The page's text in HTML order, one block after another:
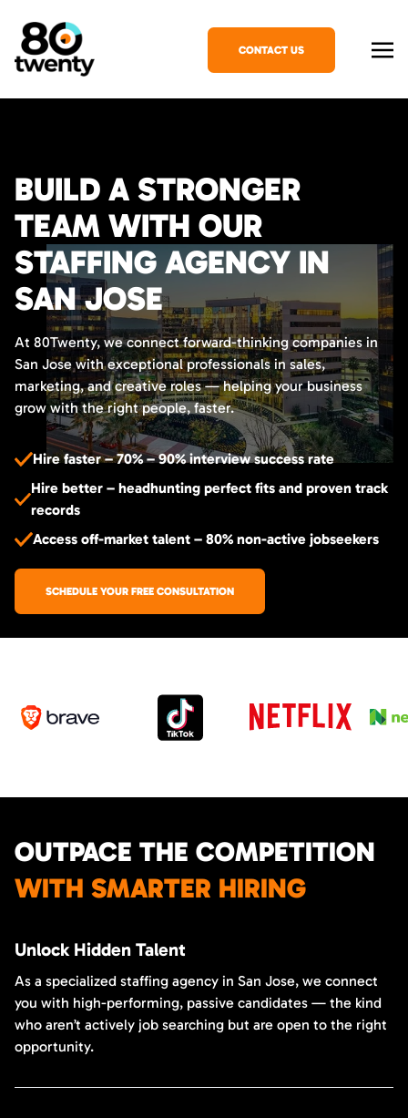
CONTACT US
BUILD A STRONGER
TEAM WITH OUR
STAFFING AGENCY IN
SAN JOSE
At 80Twenty, we connect forward-thinking companies in
San Jose with exceptional professionals in sales,
marketing, and creative roles — helping your business
grow with the right people, faster.
Hire faster – 70% – 90% interview success rate
Hire better – headhunting perfect fits and proven track
records
Access off-market talent – 80% non-active jobseekers
SCHEDULE YOUR FREE CONSULTATION
OUTPACE THE COMPETITION
WITH SMARTER HIRING
Unlock Hidden Talent
As a specialized staffing agency in San Jose, we connect
you with high-performing, passive candidates — the kind
who aren’t actively job searching but are open to the right
opportunity.